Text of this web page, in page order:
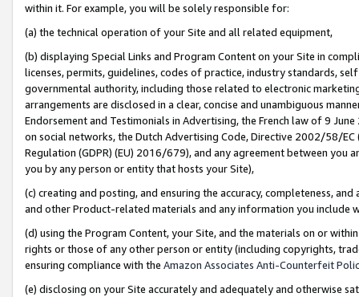
within it. For example, you will be solely responsible for:
(a) the technical operation of your Site and all related equipment,
(b) displaying Special Links and Program Content on your Site in
licenses, permits, guidelines, codes of practice, industry standards,
governmental authority, including those related to electronic
arrangements are disclosed in a clear, concise and unambiguous
Endorsement and Testimonials in Advertising, the French law of 9
on social networks, the Dutch Advertising Code, Directive 2002/58/
Regulation (GDPR) (EU) 2016/679), and any agreement between
you by any person or entity that hosts your Site),
(c) creating and posting, and ensuring the accuracy, completeness,
and other Product-related materials and any information you include
(d) using the Program Content, your Site, and the materials on or
rights or those of any other person or entity (including copyrights,
ensuring compliance with the Amazon Associates Anti-Counterfeit
(e) disclosing on your Site accurately and adequately and otherwise